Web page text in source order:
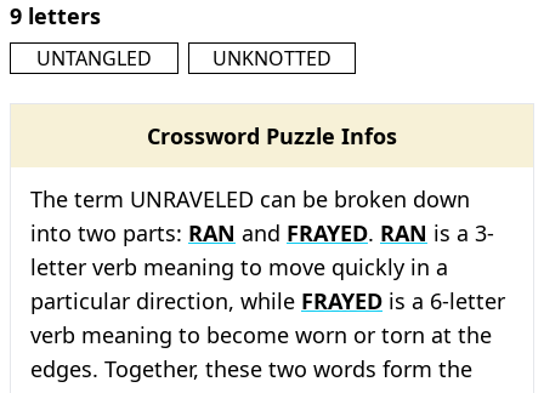
9 letters
UNTANGLED UNKNOTTED
Crossword Puzzle Infos
The term UNRAVELED can be broken down
into two parts: RAN and FRAYED. RAN is a 3-
letter verb meaning to move quickly in a
particular direction, while FRAYED is a 6-letter
verb meaning to become worn or torn at the
edges. Together, these two words form the